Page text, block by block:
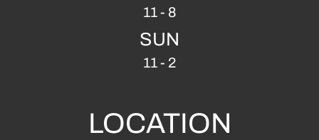
11 - 8
SUN
11 - 2
LOCATION